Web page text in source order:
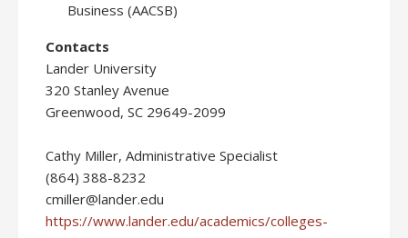
Business (AACSB)
Contacts
Lander University
320 Stanley Avenue
Greenwood, SC 29649-2099
Cathy Miller, Administrative Specialist
(864) 388-8232
cmiller@lander.edu
https://www.lander.edu/academics/colleges-